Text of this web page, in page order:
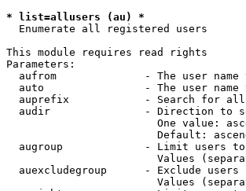
* list=allusers (au) *
  Enumerate all registered users
This module requires read rights
Parameters:
aufrom              - The user name
auto                - The user name
auprefix            - Search for
audir               - Direction to
One value:
Default:
augroup             - Limit users
Values
auexcludegroup      - Exclude users
Values